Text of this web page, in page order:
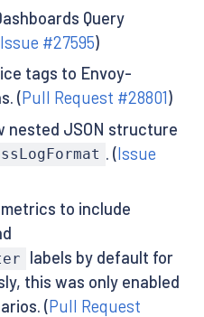
Query
Issue #27595)
tags to Envoy-
(Pull Request #28801)
nested JSON structure
. (Issue
to include
labels by default for
this was only enabled
(Pull Request